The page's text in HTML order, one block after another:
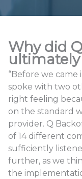
Why did
ultimately
“Before we
spoke with two
right feeling
on the standard
provider. Q
of 14 different
sufficiently
further, as we
the